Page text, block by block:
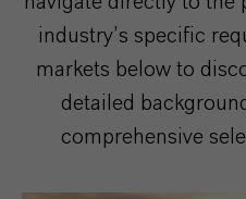
industry’s specific
markets below to
detailed
comprehensive